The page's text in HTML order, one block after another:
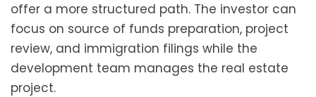
offer a more structured path. The investor can
focus on source of funds preparation, project
review, and immigration filings while the
development team manages the real estate
project.